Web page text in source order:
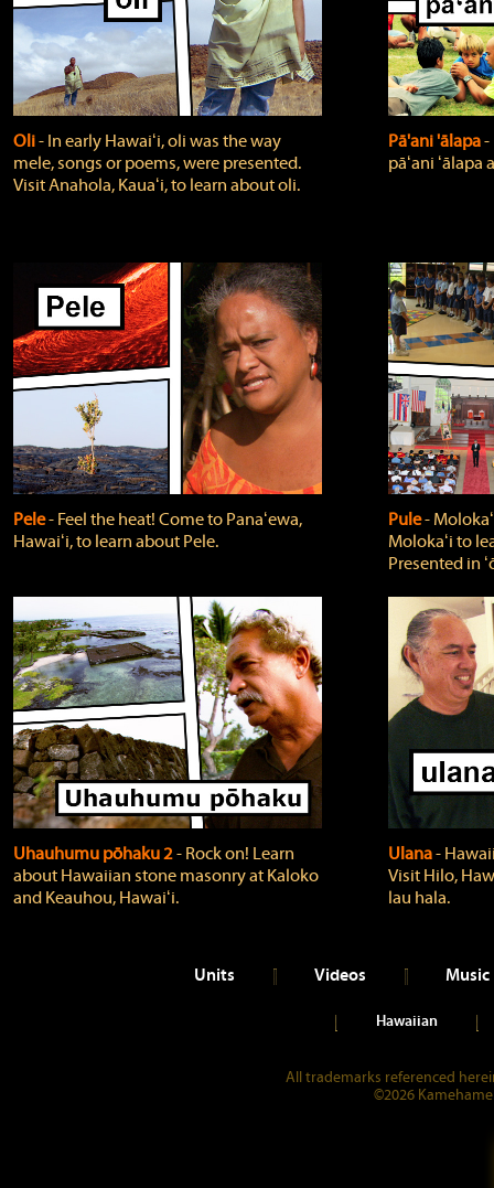
Oli‐ In early Hawaiʻi, oli was the way
mele, songs or poems, were presented.
Visit Anahola, Kauaʻi, to learn about oli.
Pā'ani 'ālapa
pāʻani ʻālapa
Pele‐ Feel the heat! Come to Panaʻewa,
Hawaiʻi, to learn about Pele.
Pule‐
Molokaʻi to
Presented in
Uhauhumu pōhaku 2‐ Rock on! Learn
about Hawaiian stone masonry at Kaloko
and Keauhou, Hawaiʻi.
Ulana‐
Visit Hilo,
lau hala.
Units Videos Music
Hawaiian
All trademarks referenced
©2026